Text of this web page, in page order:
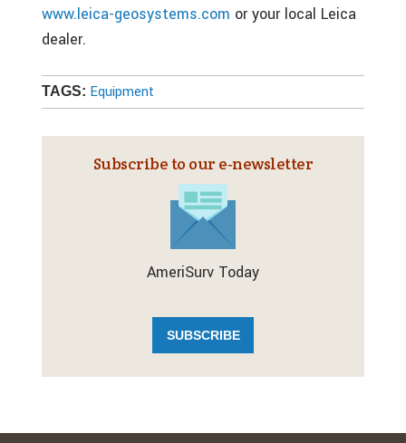
www.leica-geosystems.com or your local Leica
dealer.
TAGS: Equipment
Subscribe to our e‑newsletter
AmeriSurv Today
SUBSCRIBE